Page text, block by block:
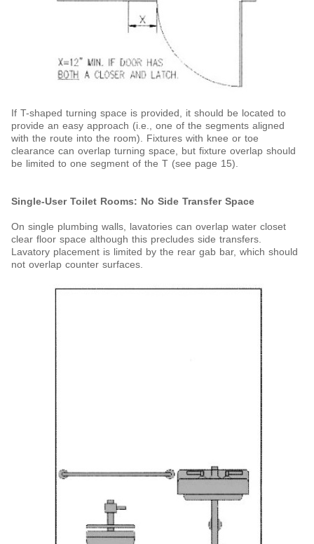
If T-shaped turning space is provided, it should be located to
provide an easy approach (i.e., one of the segments aligned
with the route into the room). Fixtures with knee or toe
clearance can overlap turning space, but fixture overlap should
be limited to one segment of the T (see page 15).
Single-User Toilet Rooms: No Side Transfer Space
On single plumbing walls, lavatories can overlap water closet
clear floor space although this precludes side transfers.
Lavatory placement is limited by the rear gab bar, which should
not overlap counter surfaces.